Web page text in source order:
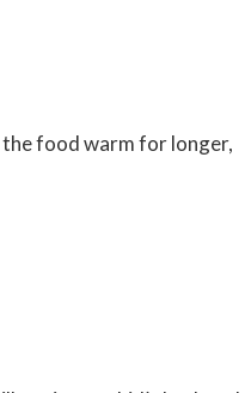
food warm for longer,